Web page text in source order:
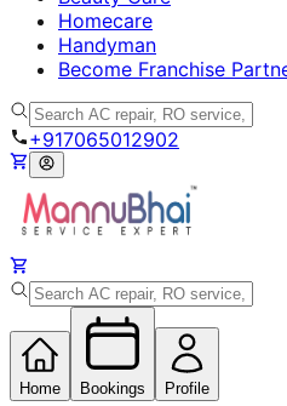
Homecare
Handyman
Become Franchise
+917065012902
Home Bookings Profile